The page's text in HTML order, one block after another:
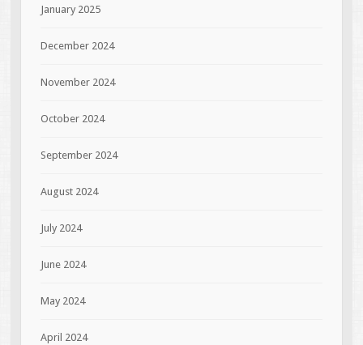
January 2025
December 2024
November 2024
October 2024
September 2024
August 2024
July 2024
June 2024
May 2024
April 2024